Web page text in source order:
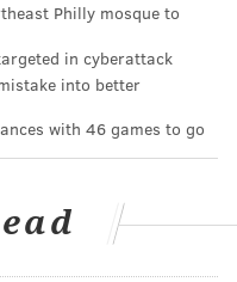
Philly mosque to
in cyberattack
into better
with 46 games to go